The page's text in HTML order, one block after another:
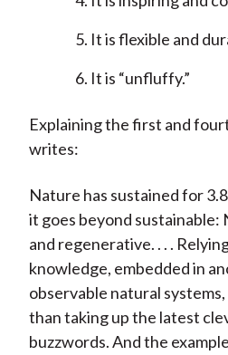
It is flexible and
It is “unfluffy.”
Explaining the first and
writes:
Nature has sustained for
it goes beyond sustainable:
and regenerative. . . .
knowledge, embedded in
observable natural
than taking up the latest
buzzwords. And the